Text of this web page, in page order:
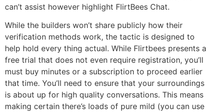
can’t assist however highlight FlirtBees Chat.
While the builders won’t share publicly how their
verification methods work, the tactic is designed to
help hold every thing actual. While Flirtbees presents a
free trial that does not even require registration, you’ll
must buy minutes or a subscription to proceed earlier
that time. You’ll need to ensure that your surroundings
is about up for high quality conversations. This means
making certain there’s loads of pure mild (you can use